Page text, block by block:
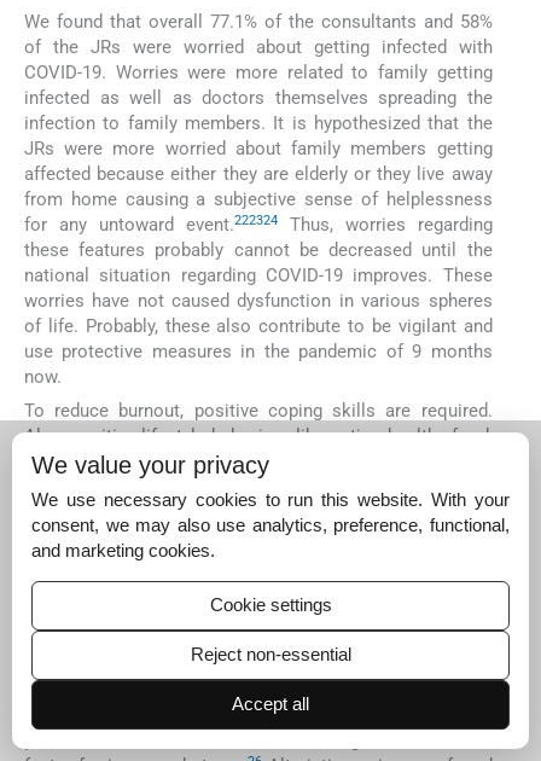
We found that overall 77.1% of the consultants and 58%
of the JRs were worried about getting infected with
COVID-19. Worries were more related to family getting
infected as well as doctors themselves spreading the
infection to family members. It is hypothesized that the
JRs were more worried about family members getting
affected because either they are elderly or they live away
from home causing a subjective sense of helplessness
for any untoward event.222324Thus, worries regarding
these features probably cannot be decreased until the
national situation regarding COVID-19 improves. These
worries have not caused dysfunction in various spheres
of life. Probably, these also contribute to be vigilant and
use protective measures in the pandemic of 9 months
now.
To reduce burnout, positive coping skills are required.
Also, positive lifestyle behaviors like eating healthy food,
physical exercises, practicing good sleep hygiene, and
participants used mostly positive coping strategies to
deal with the stress (Table 5 ). Physical exercise was most
commonly used by consultants, but not so much by the
JRs. Negative coping skills like using alcohol or smoking
was seen in 9.09% of JRs and none in consultants.
According to our study only 2.4% of the whole sample
struggled to cope. In another study when 595 HCWs were
evaluated for stress and coping styles using scales, a
positive attitude towards stressful situations was a
We value your privacy
We use necessary cookies to run this website. With your
consent, we may also use analytics, preference, functional,
and marketing cookies.
Cookie settings
Reject non-essential
Accept all